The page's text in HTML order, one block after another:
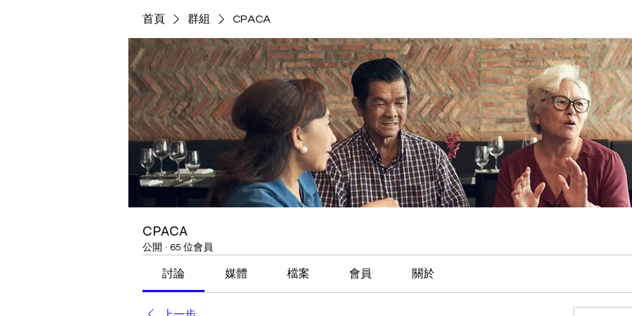
首頁 群組 CPACA
CPACA
公開 · 65 位會員
討論 媒體 檔案 會員 關於